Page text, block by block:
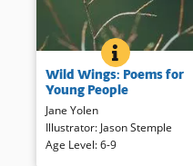
BOOK INFO
This book contains artful
photographs in full color with
the rich images evoked by
short poems. The result is a
handsome and memorable
aviary for young people.
Wild Wings: Poems for
Young People
Jane Yolen
Illustrator: Jason Stemple
Age Level:6-9